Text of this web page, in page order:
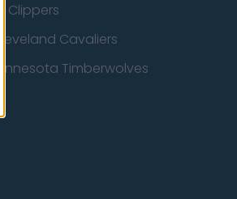
LA Clippers
Cleveland Cavaliers
Minnesota Timberwolves